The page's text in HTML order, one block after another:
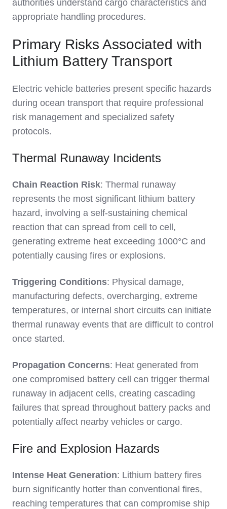
authorities understand cargo characteristics and
appropriate handling procedures.
Primary Risks Associated with
Lithium Battery Transport
Electric vehicle batteries present specific hazards
during ocean transport that require professional
risk management and specialized safety
protocols.
Thermal Runaway Incidents
Chain Reaction Risk: Thermal runaway
represents the most significant lithium battery
hazard, involving a self-sustaining chemical
reaction that can spread from cell to cell,
generating extreme heat exceeding 1000°C and
potentially causing fires or explosions.
Triggering Conditions: Physical damage,
manufacturing defects, overcharging, extreme
temperatures, or internal short circuits can initiate
thermal runaway events that are difficult to control
once started.
Propagation Concerns: Heat generated from
one compromised battery cell can trigger thermal
runaway in adjacent cells, creating cascading
failures that spread throughout battery packs and
potentially affect nearby vehicles or cargo.
Fire and Explosion Hazards
Intense Heat Generation: Lithium battery fires
burn significantly hotter than conventional fires,
reaching temperatures that can compromise ship